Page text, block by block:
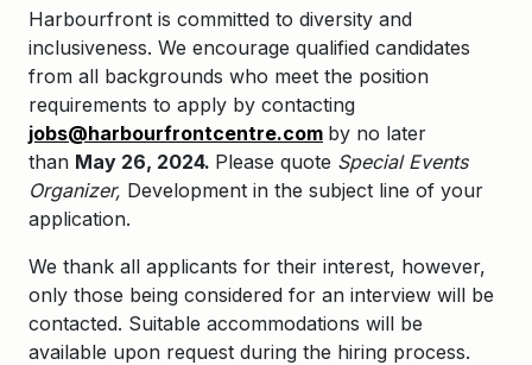
Harbourfront is committed to diversity and
inclusiveness. We encourage qualified candidates
from all backgrounds who meet the position
requirements to apply by contacting
jobs@harbourfrontcentre.com by no later
than May 26, 2024. Please quote Special Events
Organizer, Development in the subject line of your
application.
We thank all applicants for their interest, however,
only those being considered for an interview will be
contacted. Suitable accommodations will be
available upon request during the hiring process.